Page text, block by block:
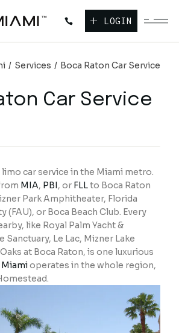
LOGIN
Services Boca Raton Car Service
Car Service
car service in the Miami metro.
MIA, PBI, or FLLto Boca Raton
Park Amphitheater, Florida
(FAU), or Boca Beach Club. Every
like Royal Palm Yacht &
Sanctuary, Le Lac, Mizner Lake
at Boca Raton, is one luxurious
operates in the whole region,